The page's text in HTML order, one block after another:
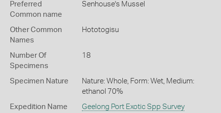
Preferred
Common name
Senhouse's Mussel
Other Common
Names
Hototogisu
Number Of
Specimens
18
Specimen Nature
Nature: Whole, Form: Wet, Medium:
ethanol 70%
Expedition Name Geelong Port Exotic Spp Survey